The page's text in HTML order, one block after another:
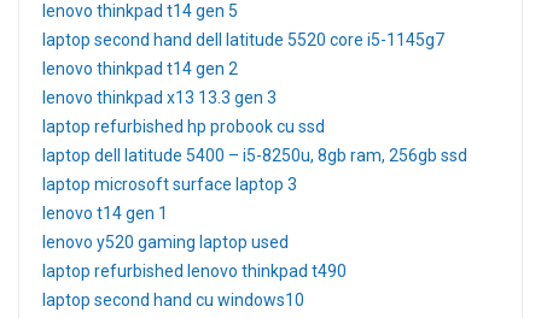
lenovo thinkpad t14 gen 5
laptop second hand dell latitude 5520 core i5-1145g7
lenovo thinkpad t14 gen 2
lenovo thinkpad x13 13.3 gen 3
laptop refurbished hp probook cu ssd
laptop dell latitude 5400 – i5-8250u, 8gb ram, 256gb ssd
laptop microsoft surface laptop 3
lenovo t14 gen 1
lenovo y520 gaming laptop used
laptop refurbished lenovo thinkpad t490
laptop second hand cu windows10